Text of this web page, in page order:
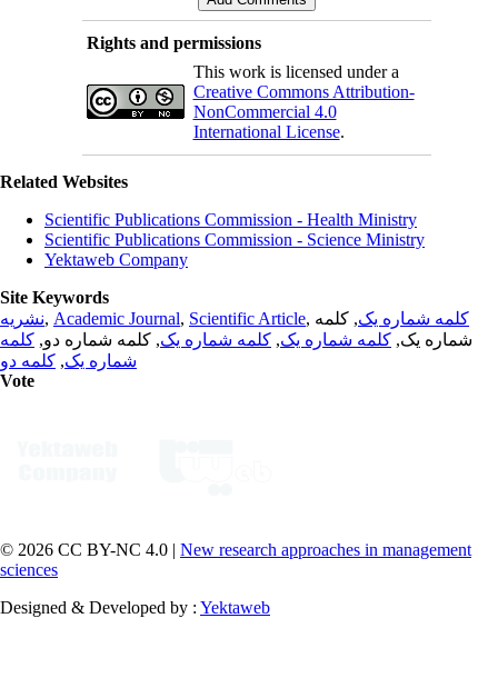
Rights and permissions
This work is licensed under a
Creative Commons Attribution-
NonCommercial 4.0
International License.
Related Websites
Scientific Publications Commission - Health Ministry
Scientific Publications Commission - Science Ministry
Yektaweb Company
Site Keywords
نشریه, Academic Journal, Scientific Article, کلمه شماره یک, کلمه
شماره یک, کلمه شماره یک, کلمه شماره یک, کلمه شماره دو, کلمه
شماره یک, کلمه دو
Vote
© 2026 CC BY-NC 4.0 | New research approaches in management
sciences
Designed & Developed by : Yektaweb